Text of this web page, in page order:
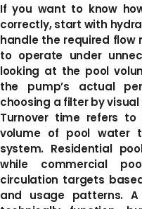
If you want to know
correctly, start with
handle the required
to operate under
looking at the pool
the pump’s actual
choosing a filter by visual
Turnover time refers
volume of pool water
system. Residential
while commercial
circulation targets
and usage patterns.